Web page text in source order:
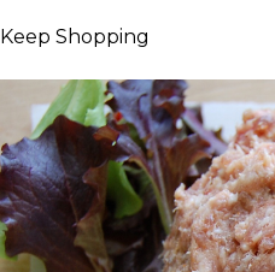
Keep Shopping